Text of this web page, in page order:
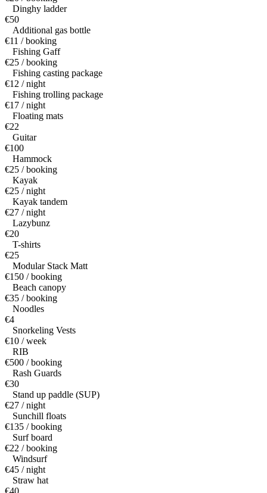
Dinghy ladder
€50
Additional gas bottle
€11 / booking
Fishing Gaff
€25 / booking
Fishing casting package
€12 / night
Fishing trolling package
€17 / night
Floating mats
€22
Guitar
€100
Hammock
€25 / booking
Kayak
€25 / night
Kayak tandem
€27 / night
Lazybunz
€20
T-shirts
€25
Modular Stack Matt
€150 / booking
Beach canopy
€35 / booking
Noodles
€4
Snorkeling Vests
€10 / week
RIB
€500 / booking
Rash Guards
€30
Stand up paddle (SUP)
€27 / night
Sunchill floats
€135 / booking
Surf board
€22 / booking
Windsurf
€45 / night
Straw hat